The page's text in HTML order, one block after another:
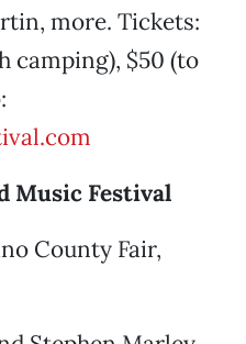
more. Tickets:
camping), $50 (to
Music Festival
County Fair,